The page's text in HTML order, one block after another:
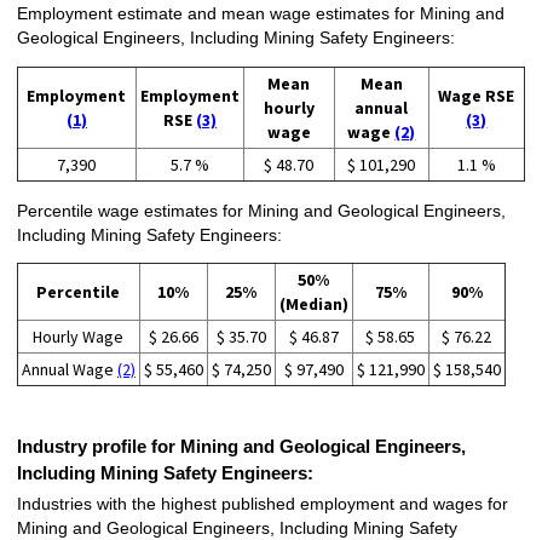
Employment estimate and mean wage estimates for Mining and
Geological Engineers, Including Mining Safety Engineers:
Employment
(1)
Employment
RSE (3)
Mean
hourly
wage
Mean
annual
wage (2)
Wage RSE
(3)
7,390 5.7 % $ 48.70 $ 101,290 1.1 %
Percentile wage estimates for Mining and Geological Engineers,
Including Mining Safety Engineers:
Percentile 10% 25%
50%
(Median)
75% 90%
Hourly Wage $ 26.66 $ 35.70 $ 46.87 $ 58.65
$ 76.22
Annual Wage (2) $ 55,460 $ 74,250 $ 97,490 $ 121,990 $ 158,540
Industry profile for Mining and Geological Engineers,
Including Mining Safety Engineers:
Industries with the highest published employment and wages for
Mining and Geological Engineers, Including Mining Safety